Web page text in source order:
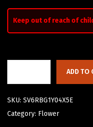
Keep out of reach of
ADD TO
SKU: SV6RBG1Y04X5E
Category: Flower